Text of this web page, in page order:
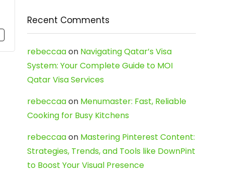
Recent Comments
rebeccaaon Navigating Qatar’s Visa
System: Your Complete Guide to MOI
Qatar Visa Services
rebeccaaon Menumaster: Fast, Reliable
Cooking for Busy Kitchens
rebeccaaon Mastering Pinterest Content:
Strategies, Trends, and Tools like DownPint
to Boost Your Visual Presence